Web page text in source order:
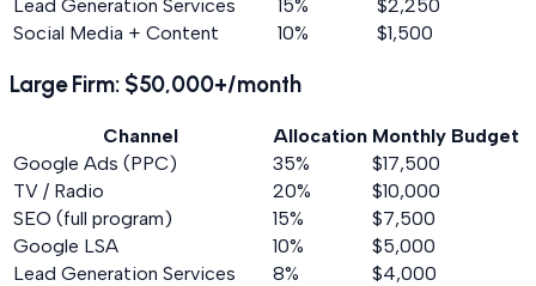
Lead Generation Services
15%
$2,250
Social Media + Content
10% $1,500
Large Firm: $50,000+/month
Channel Allocation Monthly Budget
Google Ads (PPC)
35%
$17,500
TV / Radio
20%
$10,000
SEO (full program)
15%
$7,500
Google LSA
10%
$5,000
Lead Generation Services
8%
$4,000